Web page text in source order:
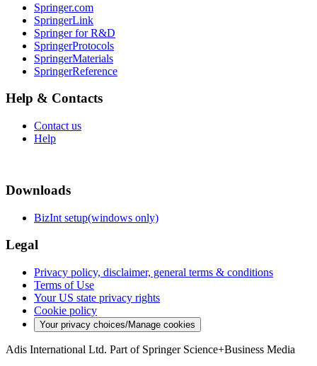
Springer.com
SpringerLink
Springer for R&D
SpringerProtocols
SpringerMaterials
SpringerReference
Help & Contacts
Contact us
Help
Downloads
BizInt setup(windows only)
Legal
Privacy policy, disclaimer, general terms & conditions
Terms of Use
Your US state privacy rights
Cookie policy
Your privacy choices/Manage cookies
Adis International Ltd. Part of Springer Science+Business Media